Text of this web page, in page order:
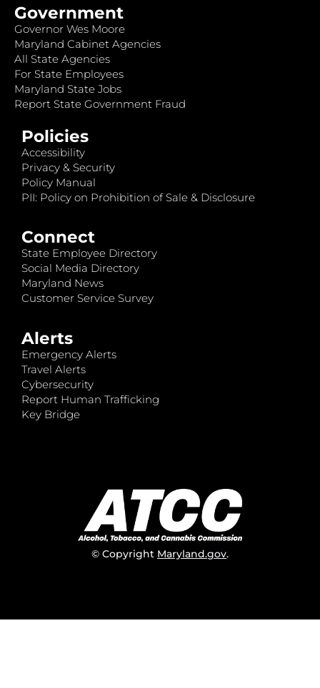
Government
Governor Wes Moore
Maryland Cabinet Agencies
All State Agencies
For State Employees
Maryland State Jobs
Report State Government Fraud
Policies
Accessibility
Privacy & Security
Policy Manual
PII: Policy on Prohibition of Sale & Disclosure
Connect
State Employee Directory
Social Media Directory
Maryland News
Customer Service Survey
Alerts
Emergency Alerts
Travel Alerts
Cybersecurity
Report Human Trafficking
Key Bridge
© Copyright Maryland.gov.